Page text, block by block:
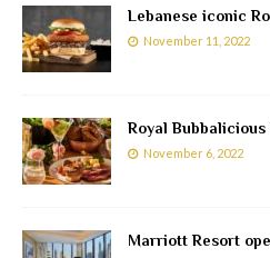
Lebanese iconic
November 11, 2022
Royal
November 6, 2022
Marriott Resort